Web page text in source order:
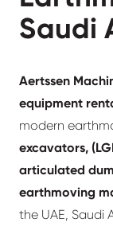
Saudi
Aertssen
equipment
modern
excavators,
articulated
earthmoving
the UAE, Saudi